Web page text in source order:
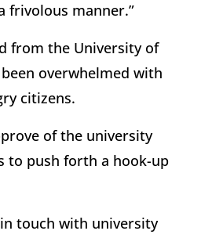
frivolous manner.”
from the University of
been overwhelmed with
citizens.
of the university
to push forth a hook-up
in touch with university